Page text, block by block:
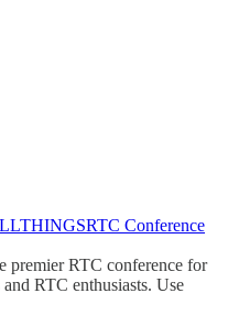
Conference
premier RTC conference for
RTC enthusiasts. Use